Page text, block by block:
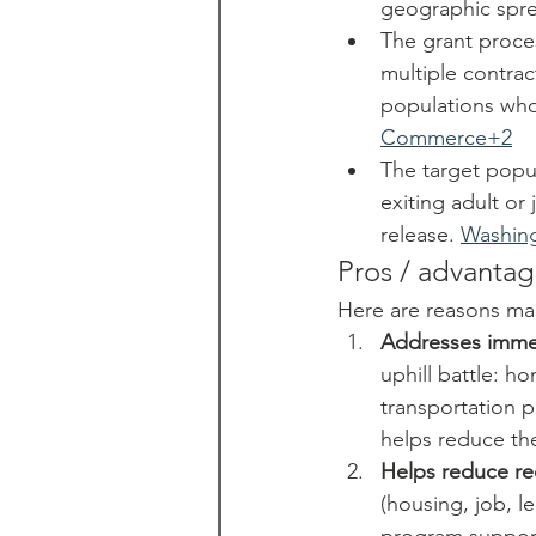
geographic
The grant
multiple
populations
Commerce+2
The target
exiting adult or
release.
Pros /
Here are reasons
Addresses
uphill battle:
transportation
helps reduce
Helps reduce
(housing, job,